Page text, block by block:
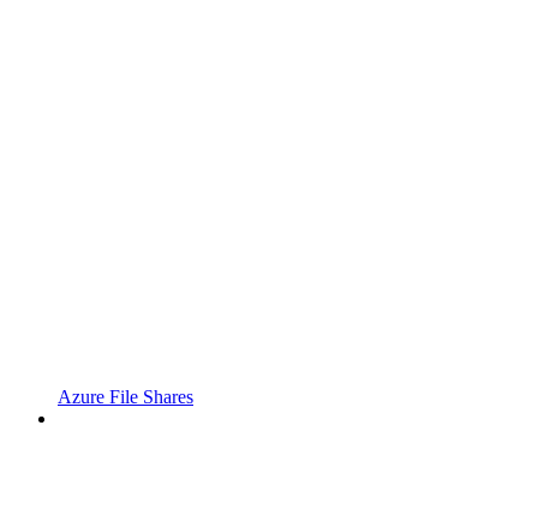
Azure File Shares